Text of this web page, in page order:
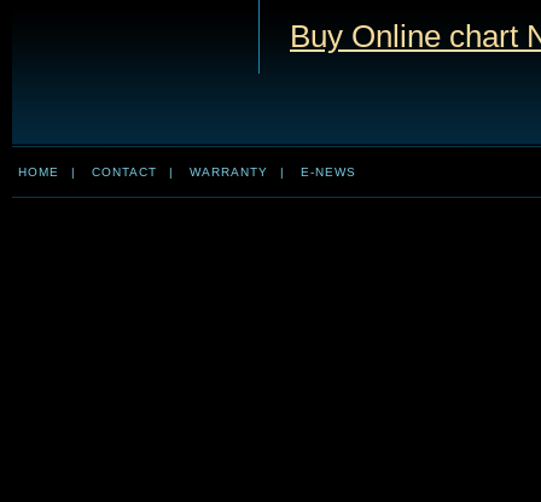
Buy Online chart
HOME | CONTACT | WARRANTY | E-NEWS